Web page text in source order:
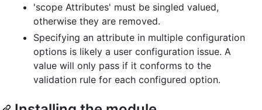
'scope Attributes' must be singled valued,
otherwise they are removed.
Specifying an attribute in multiple configuration
options is likely a user configuration issue. A
value will only pass if it conforms to the
validation rule for each configured option.